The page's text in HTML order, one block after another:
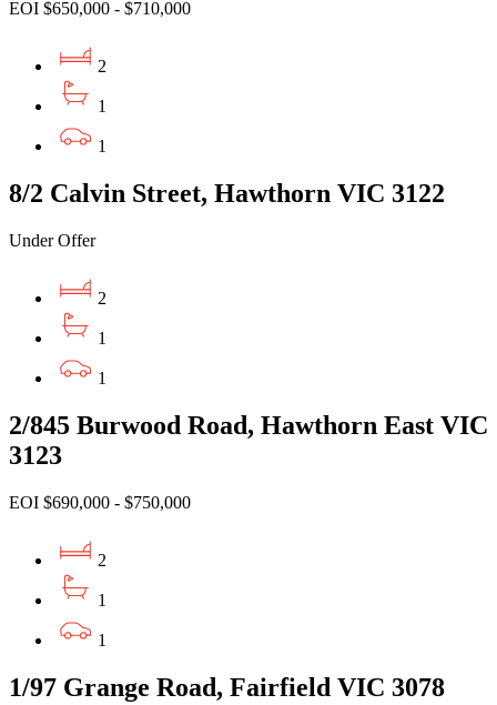
EOI $650,000 - $710,000
2
1
1
8/2 Calvin Street, Hawthorn VIC 3122
Under Offer
2
1
1
2/845 Burwood Road, Hawthorn East VIC
3123
EOI $690,000 - $750,000
2
1
1
1/97 Grange Road, Fairfield VIC 3078